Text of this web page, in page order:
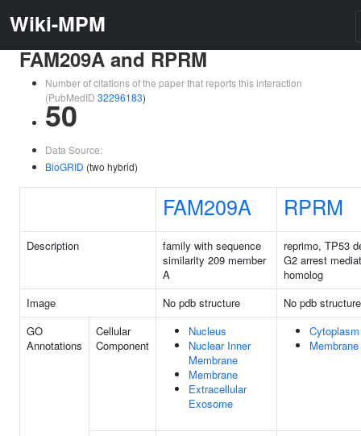
Wiki-MPM
FAM209A and RPRM
Number of citations of the paper that reports this interaction
(PubMedID 32296183)
50
Data Source:
BioGRID (two hybrid)
FAM209A RPRM
Description
family with sequence
similarity 209 member
A
reprimo, TP53
G2 arrest
homolog
Image
No pdb structure
No pdb structure
GO
Annotations
Cellular
Component
Nucleus
Nuclear Inner
Membrane
Membrane
Extracellular
Exosome
Cytoplasm
Membrane